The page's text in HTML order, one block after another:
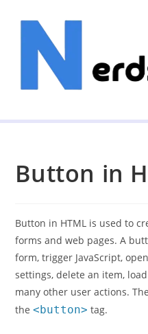
Button in
Button in HTML is used to
forms and web pages. A
form, trigger JavaScript,
settings, delete an item,
many other user actions.
the<button> tag.